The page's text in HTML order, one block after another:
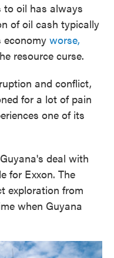
oil has always
of oil cash typically
economy worse,
resource curse.
and conflict,
for a lot of pain
one of its
deal with
for Exxon. The
exploration from
when Guyana